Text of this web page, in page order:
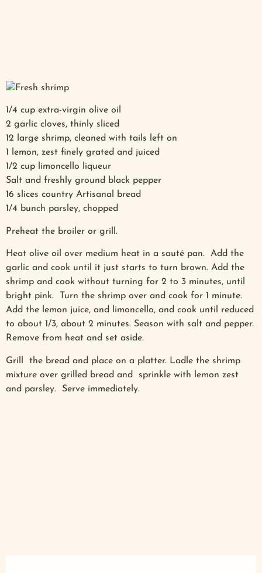
1/4 cup extra-virgin olive oil
2 garlic cloves, thinly sliced
12 large shrimp, cleaned with tails left on
1 lemon, zest finely grated and juiced
1/2 cup limoncello liqueur
Salt and freshly ground black pepper
16 slices country Artisanal bread
1/4 bunch parsley, chopped
Preheat the broiler or grill.
Heat olive oil over medium heat in a sauté pan. Add the
garlic and cook until it just starts to turn brown. Add the
shrimp and cook without turning for 2 to 3 minutes, until
bright pink. Turn the shrimp over and cook for 1 minute.
Add the lemon juice, and limoncello, and cook until reduced
to about 1/3, about 2 minutes. Season with salt and pepper.
Remove from heat and set aside.
Grill the bread and place on a platter. Ladle the shrimp
mixture over grilled bread and sprinkle with lemon zest
and parsley. Serve immediately.